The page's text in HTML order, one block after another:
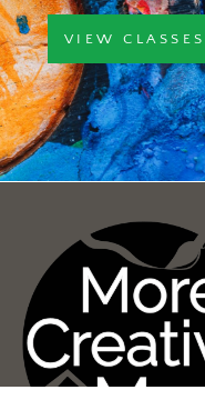
VIEW CLASSES